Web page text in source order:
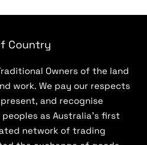
Country
Owners of the land
work. We pay our respects
and recognise
peoples as Australia’s first
network of trading